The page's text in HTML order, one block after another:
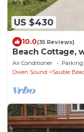
US $430
10.0(35 Reviews)
Beach Cottage,
bedroom, 2 bath
Air Conditioner Parking
Owen Sound
Sauble